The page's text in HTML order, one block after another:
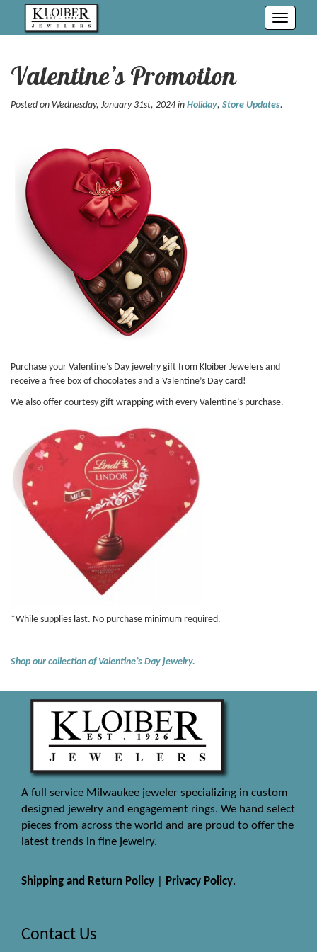
Toggle
Valentine’s Promotion
Posted on Wednesday, January 31st, 2024 in Holiday, Store Updates.
Purchase your Valentine’s Day jewelry gift from Kloiber Jewelers and
receive a free box of chocolates and a Valentine’s Day card!
We also offer courtesy gift wrapping with every Valentine’s purchase.
*While supplies last. No purchase minimum required.
Shop our collection of Valentine’s Day jewelry.
A full service Milwaukee jeweler specializing in custom
designed jewelry and engagement rings. We hand select
pieces from across the world and are proud to offer the
latest trends in fine jewelry.
Shipping and Return Policy Privacy Policy.
Contact Us